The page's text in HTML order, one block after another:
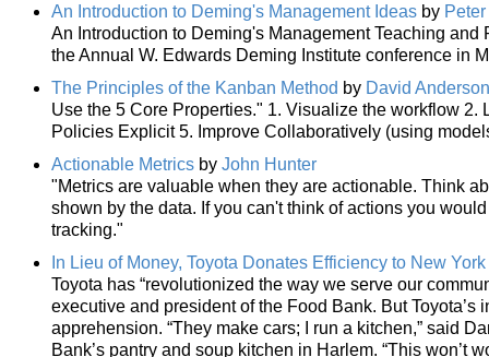
An Introduction to Deming's Management Ideas by
An Introduction to Deming's Management Teaching
the Annual W. Edwards Deming Institute conference in
The Principles of the Kanban Method by David Anderson
Use the 5 Core Properties." 1. Visualize the workflow 2.
Policies Explicit 5. Improve Collaboratively (using
Actionable Metrics by John Hunter
"Metrics are valuable when they are actionable. Think
shown by the data. If you can't think of actions you
tracking."
In Lieu of Money, Toyota Donates Efficiency to New
Toyota has “revolutionized the way we serve our
executive and president of the Food Bank. But
apprehension. “They make cars; I run a kitchen,” said
Bank’s pantry and soup kitchen in Harlem. “This won’t